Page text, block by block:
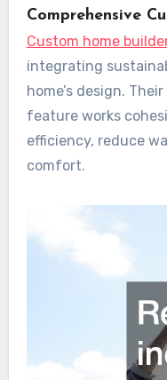
Comprehensive
Custom home
integrating
home’s design.
feature works
efficiency, reduce
comfort.